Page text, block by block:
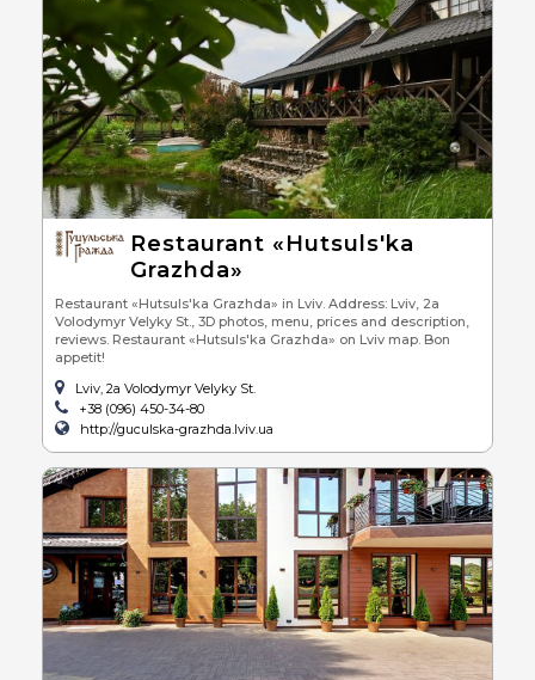
Restaurant «Hutsuls'ka
Grazhda»
Restaurant «Hutsuls'ka Grazhda» in Lviv. Address: Lviv, 2a
Volodymyr Velyky St., 3D photos, menu, prices and description,
reviews. Restaurant «Hutsuls'ka Grazhda» on Lviv map. Bon
appetit!
Lviv, 2a Volodymyr Velyky St.
+38 (096) 450-34-80
http://guculska-grazhda.lviv.ua